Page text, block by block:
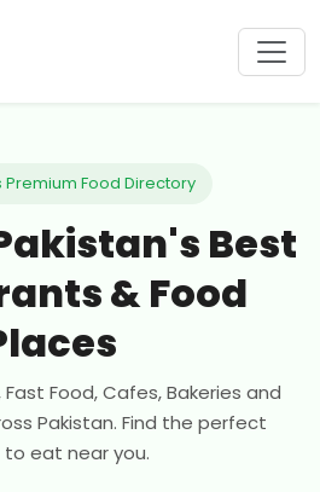
Food Directory
Best
& Food
Food, Cafes, Bakeries and
Pakistan. Find the perfect
eat near you.